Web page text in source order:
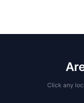
Click any